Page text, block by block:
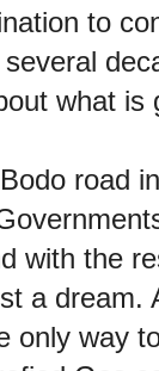
to
what is
road
with the
a dream.
only way